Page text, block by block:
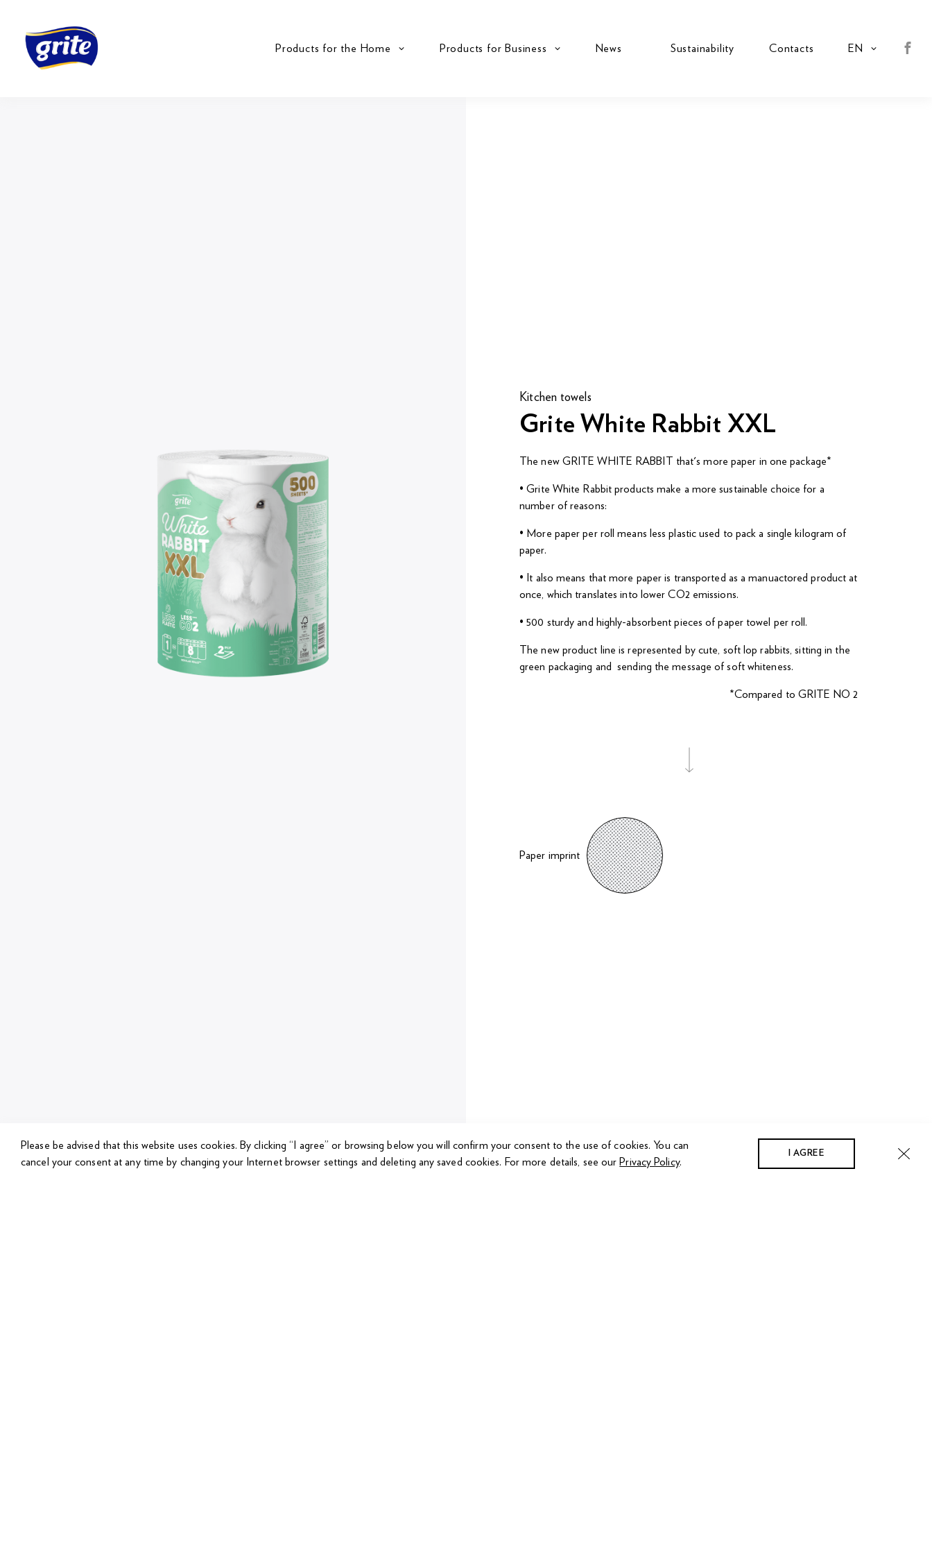
Products for the Home Products for Business News Sustainability Contacts EN
Kitchen towels
Grite White Rabbit XXL
The new GRITE WHITE RABBIT that's more paper in one package*
• Grite White Rabbit products make a more sustainable choice for a
number of reasons:
• More paper per roll means less plastic used to pack a single kilogram of
paper.
• It also means that more paper is transported as a manuactored product at
once, which translates into lower CO2 emissions.
• 500 sturdy and highly-absorbent pieces of paper towel per roll.
The new product line is represented by cute, soft lop rabbits, sitting in the
green packaging and sending the message of soft whiteness.
*Compared to GRITE NO 2
Paper imprint
Please be advised that this website uses cookies. By clicking “I agree” or browsing below you will confirm your consent to the use of cookies. You can
cancel your consent at any time by changing your Internet browser settings and deleting any saved cookies. For more details, see our Privacy Policy.
I AGREE